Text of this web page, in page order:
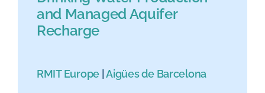
Research
and Managed Aquifer
Recharge
RMIT Europe |Aigües de Barcelona